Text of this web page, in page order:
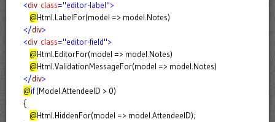
<div class="editor-label">
@Html.LabelFor(model => model.Notes)
</div>
<div class="editor-field">
@Html.EditorFor(model => model.Notes)
@Html.ValidationMessageFor(model => model.Notes)
</div>
@if(Model.AttendeeID > 0)
{
@Html.HiddenFor(model => model.AttendeeID);